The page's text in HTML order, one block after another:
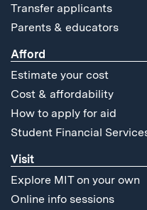
Transfer applicants
Parents & educators
Afford
Estimate your cost
Cost & affordability
How to apply for aid
Student Financial
Visit
Explore MIT on your own
Online info sessions